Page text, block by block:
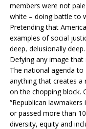
members were not
white – doing battle to
Pretending that
examples of social
deep, delusionally deep.
Defying any image
The national agenda
anything that creates a
on the chopping block.
“Republican
or passed more than
diversity, equity and